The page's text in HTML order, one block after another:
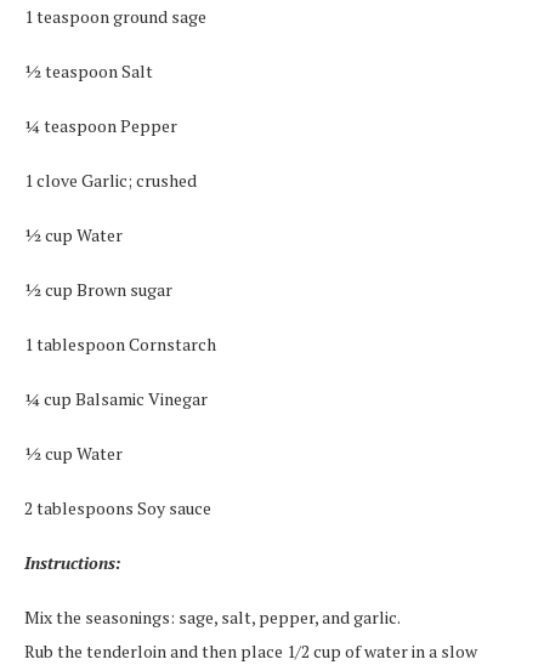
1 teaspoon ground sage
½ teaspoon Salt
¼ teaspoon Pepper
1 clove Garlic; crushed
½ cup Water
½ cup Brown sugar
1 tablespoon Cornstarch
¼ cup Balsamic Vinegar
½ cup Water
2 tablespoons Soy sauce
Instructions:
Mix the seasonings: sage, salt, pepper, and garlic.
Rub the tenderloin and then place 1/2 cup of water in a slow